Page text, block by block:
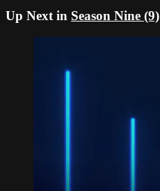
Up Next in Season Nine (9)